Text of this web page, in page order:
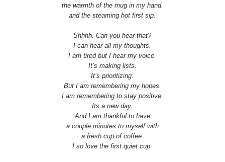
the warmth of the mug in my hand.
and the steaming hot first sip.
Shhhh. Can you hear that?
I can hear all my thoughts.
I am tired but I hear my voice.
It’s making lists.
It’s prioritizing.
But I am remembering my hopes.
I am remembering to stay positive.
Its a new day.
And I am thankful to have
a couple minutes to myself with
a fresh cup of coffee.
I so love the first quiet cup.